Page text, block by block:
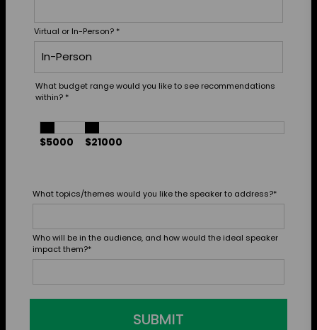
Virtual or In-Person? *
What budget range would you like to see recommendations
within? *
$5000 $21000
What topics/themes would you like the speaker to address?*
Who will be in the audience, and how would the ideal speaker
impact them?*
SUBMIT